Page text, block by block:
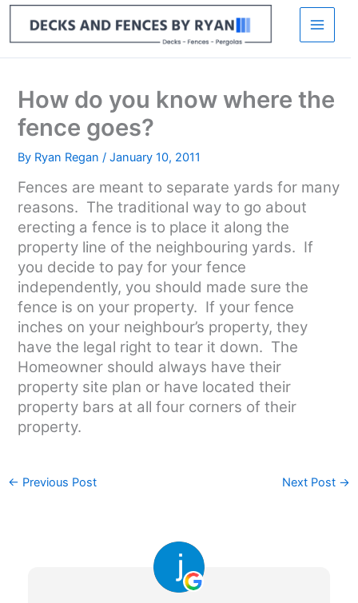
Skip
content
How do you know where the
fence goes?
By Ryan Regan/January 10, 2011
Fences are meant to separate yards for many
reasons. The traditional way to go about
erecting a fence is to place it along the
property line of the neighbouring yards. If
you decide to pay for your fence
independently, you should made sure the
fence is on your property. If your fence
inches on your neighbour’s property, they
have the legal right to tear it down. The
Homeowner should always have their
property site plan or have located their
property bars at all four corners of their
property.
← Previous Post Next Post →